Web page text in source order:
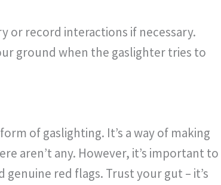
or record interactions if necessary.
ground when the gaslighter tries to
of gaslighting. It’s a way of making
aren’t any. However, it’s important to
red flags. Trust your gut – it’s